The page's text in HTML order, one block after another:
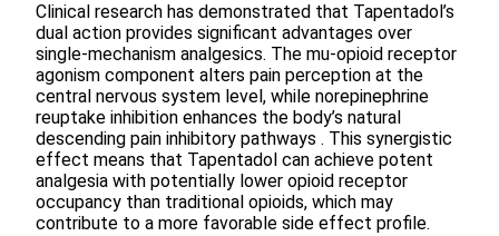
Clinical research has demonstrated that Tapentadol’s
dual action provides significant advantages over
single-mechanism analgesics. The mu-opioid receptor
agonism component alters pain perception at the
central nervous system level, while norepinephrine
reuptake inhibition enhances the body’s natural
descending pain inhibitory pathways . This synergistic
effect means that Tapentadol can achieve potent
analgesia with potentially lower opioid receptor
occupancy than traditional opioids, which may
contribute to a more favorable side effect profile.